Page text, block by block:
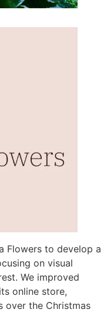
Flowers to develop a
on visual
We improved
online store,
over the Christmas